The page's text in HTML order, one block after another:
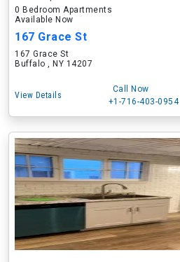
0 Bedroom Apartments
Available Now
167 Grace St
167 Grace St
Buffalo , NY 14207
View Details
Call Now
+1-716-403-0954